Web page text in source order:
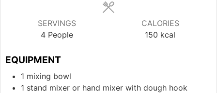
SERVINGS
4 People
CALORIES
150 kcal
EQUIPMENT
1 mixing bowl
1 stand mixer or hand mixer with dough hook